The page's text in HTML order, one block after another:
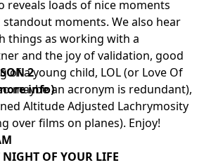
reveals loads of nice moments
moments. We also hear
things as working with a
and the joy of validation, good
of a young child, LOL (or Love Of
maybe an acronym is redundant),
Altitude Adjusted Lachrymosity
over films on planes). Enjoy!
2
info)
NIGHT OF YOUR LIFE